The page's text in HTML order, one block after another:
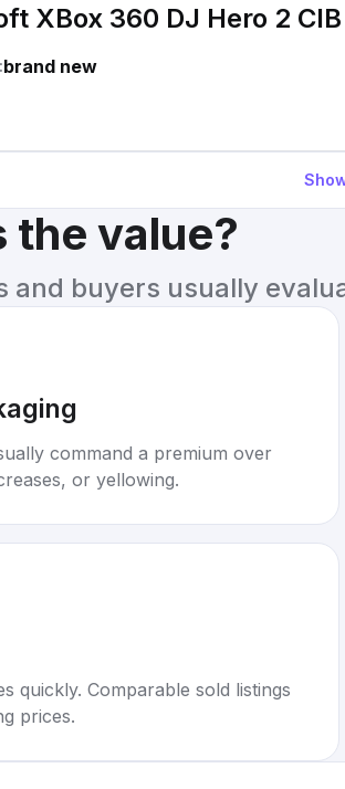
XBox 360 DJ Hero 2
brand new
value?
and buyers usually
command a premium over
or yellowing.
quickly. Comparable sold listings
prices.